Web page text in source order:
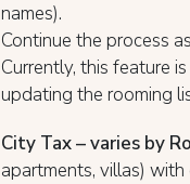
names).
Continue the process
Currently, this feature
updating the rooming
City Tax – varies by
apartments, villas)